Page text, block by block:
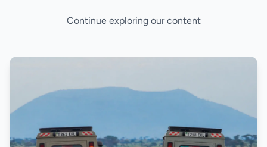
Continue exploring our content